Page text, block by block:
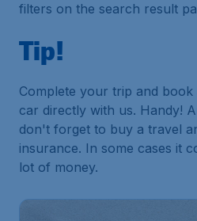
filters on the search result
Tip!
Complete your trip and
car directly with us. Handy!
don't forget to buy a travel
insurance. In some cases it
lot of money.